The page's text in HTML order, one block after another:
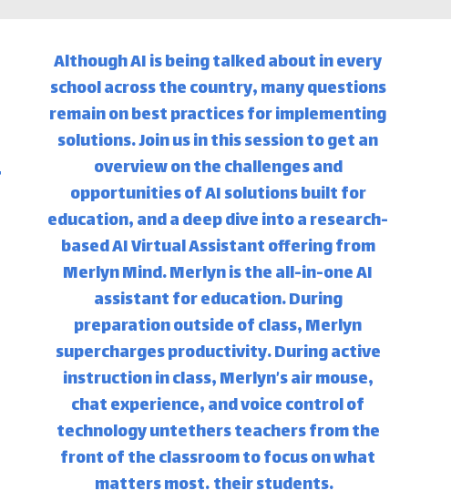
Although AI is being talked about in every
school across the country, many questions
remain on best practices for implementing
solutions. Join us in this session to get an
overview on the challenges and
opportunities of AI solutions built for
education, and a deep dive into a research-
based AI Virtual Assistant offering from
Merlyn Mind. Merlyn is the all-in-one AI
assistant for education. During
preparation outside of class, Merlyn
supercharges productivity. During active
instruction in class, Merlyn’s air mouse,
chat experience, and voice control of
technology untethers teachers from the
front of the classroom to focus on what
matters most… their students.